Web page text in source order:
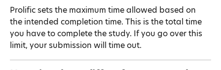
Prolific sets the maximum time allowed based on
the intended completion time. This is the total time
you have to complete the study. If you go over this
limit, your submission will time out.